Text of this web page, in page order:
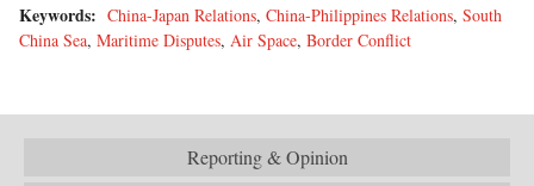
Keywords: China-Japan Relations, China-Philippines Relations, South
China Sea, Maritime Disputes, Air Space, Border Conflict
Reporting & Opinion